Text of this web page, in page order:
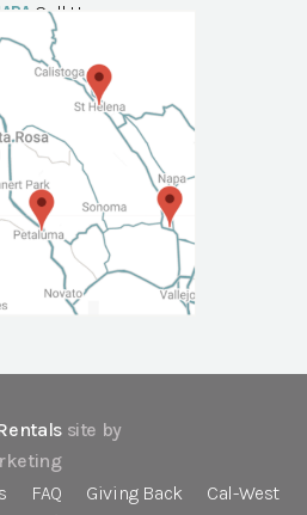
Call Us
site by
FAQ Giving Back
Cal-West